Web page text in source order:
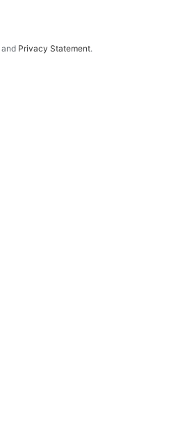
and Privacy Statement.